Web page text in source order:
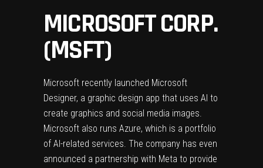
MICROSOFT CORP.
(MSFT)
Microsoft recently launched Microsoft
Designer, a graphic design app that uses AI to
create graphics and social media images.
Microsoft also runs Azure, which is a portfolio
of AI-related services. The company has even
announced a partnership with Meta to provide